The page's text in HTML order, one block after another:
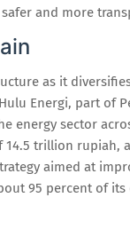
and more
as it
Energi, part of
energy sector
trillion rupiah,
aimed at
95 percent of